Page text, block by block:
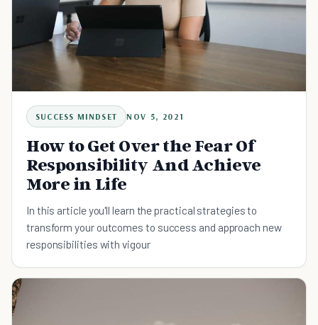
SUCCESS MINDSET NOV 5, 2021
How to Get Over the Fear Of
Responsibility And Achieve
More in Life
In this article you'll learn the practical strategies to
transform your outcomes to success and approach new
responsibilities with vigour